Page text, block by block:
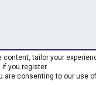
tailor your
if you register.
are consenting to our use